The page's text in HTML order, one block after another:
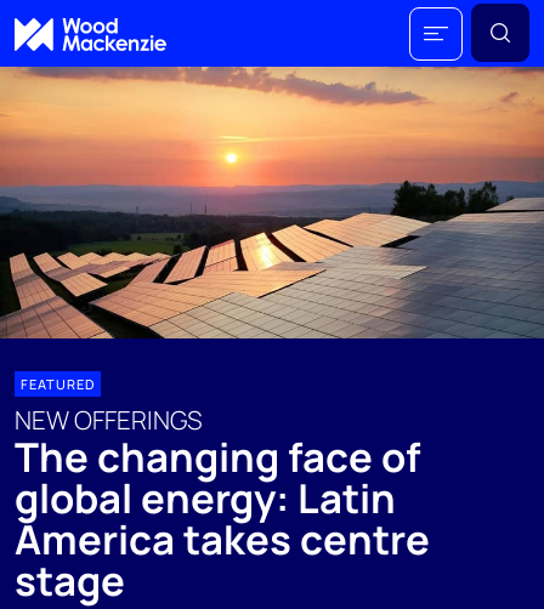
FEATURED
NEW OFFERINGS
The changing face of
global energy: Latin
America takes centre
stage